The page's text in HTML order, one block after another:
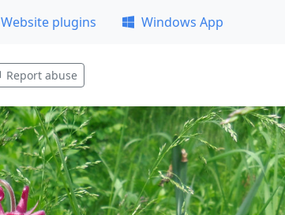
Website plugins Windows App
Report abuse